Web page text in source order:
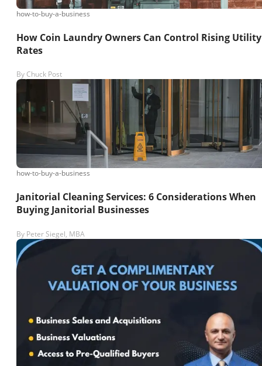
how-to-buy-a-business
How Coin Laundry Owners Can Control Rising Utility
Rates
By Chuck Post
how-to-buy-a-business
Janitorial Cleaning Services: 6 Considerations When
Buying Janitorial Businesses
By Peter Siegel, MBA